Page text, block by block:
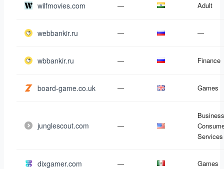
wilfmovies.com — Adult
webbankir.ru — —
wbbankir.ru — Finance
board-game.co.uk — Games
junglescout.com —
Services
dixgamer.com — Games